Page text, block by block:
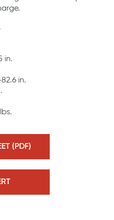
in.
in.
(PDF)